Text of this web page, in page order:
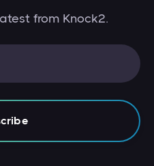
from Knock2.